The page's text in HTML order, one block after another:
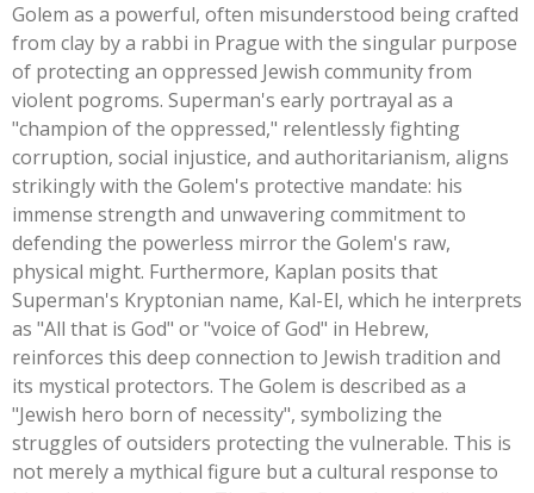
Golem as a powerful, often misunderstood being crafted
from clay by a rabbi in Prague with the singular purpose
of protecting an oppressed Jewish community from
violent pogroms. Superman's early portrayal as a
"champion of the oppressed," relentlessly fighting
corruption, social injustice, and authoritarianism, aligns
strikingly with the Golem's protective mandate: his
immense strength and unwavering commitment to
defending the powerless mirror the Golem's raw,
physical might. Furthermore, Kaplan posits that
Superman's Kryptonian name, Kal-El, which he interprets
as "All that is God" or"voice of God" in Hebrew,
reinforces this deep connection to Jewish tradition and
its mystical protectors. The Golem is described as a
"Jewish hero born of necessity", symbolizing the
struggles of outsiders protecting the vulnerable. This is
not merely a mythical figure but a cultural response to